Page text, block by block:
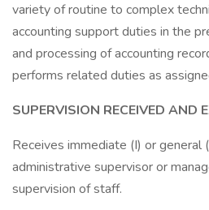
variety of routine to complex
accounting support duties in the
and processing of accounting
performs related duties as
SUPERVISION RECEIVED AND
Receives immediate (I) or general
administrative supervisor or
supervision of staff.